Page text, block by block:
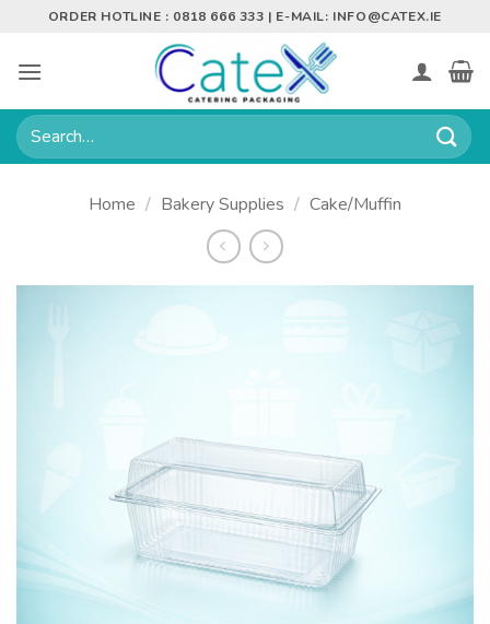
content
ORDER HOTLINE : 0818 666 333 | E-MAIL: INFO@CATEX.IE
Search
for:
Home / Bakery Supplies / Cake/Muffin